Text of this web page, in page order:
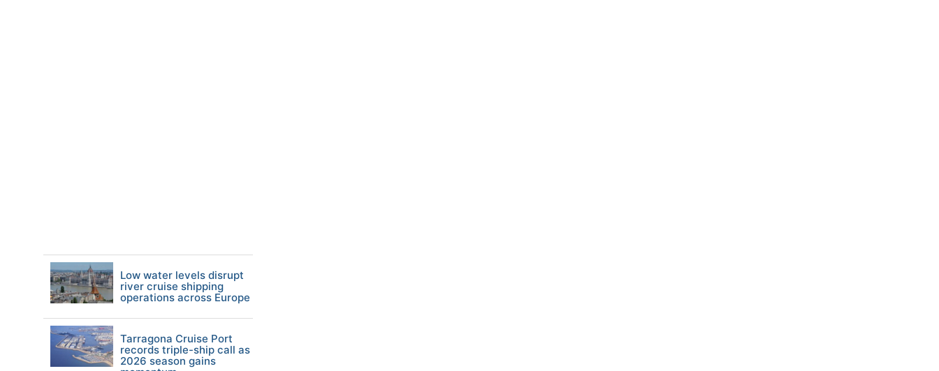
Low water levels disrupt
river cruise shipping
operations across Europe
Tarragona Cruise Port
records triple-ship call as
2026 season gains